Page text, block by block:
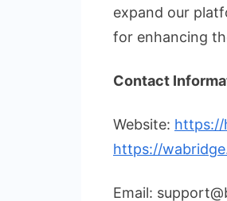
expand our
for enhancing
Contact
Website: https://
https://
Email: